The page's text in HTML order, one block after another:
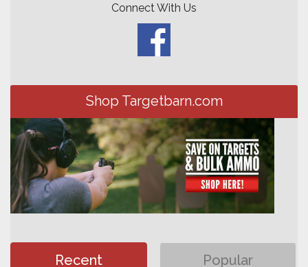
Connect With Us
Shop Targetbarn.com
Recent Popular